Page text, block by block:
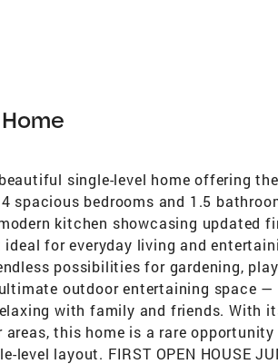
single-level home offering
spacious bedrooms and 1.5
kitchen showcasing updated
for everyday living and
possibilities for gardening,
outdoor entertaining space
with family and friends. With
areas, this home is a rare
level layout. FIRST OPEN HOUSE